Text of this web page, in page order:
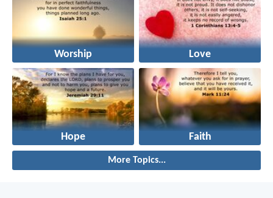
Worship Love
Hope Faith
More Topics...